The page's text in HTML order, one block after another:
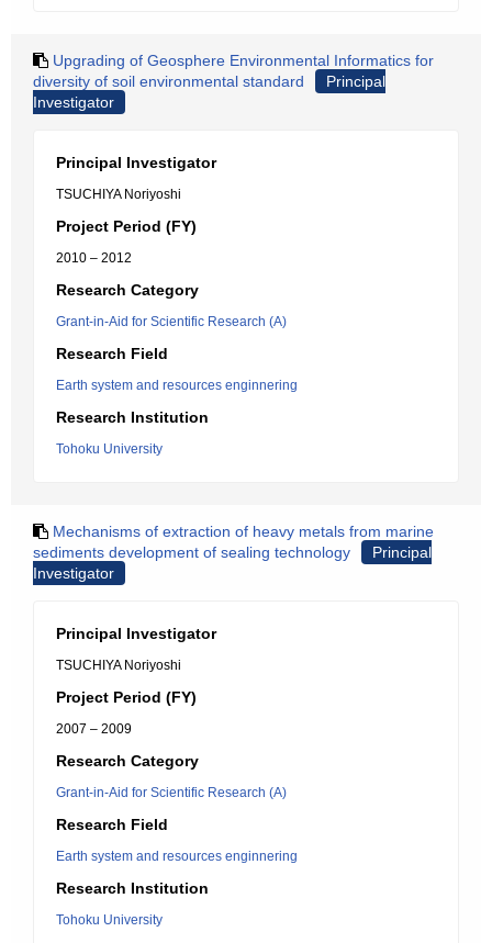
Upgrading of Geosphere Environmental Informatics for
diversity of soil environmental standard
Principal
Investigator
Principal Investigator
TSUCHIYA Noriyoshi
Project Period (FY)
2010 – 2012
Research Category
Grant-in-Aid for Scientific Research (A)
Research Field
Earth system and resources enginnering
Research Institution
Tohoku University
Mechanisms of extraction of heavy metals from marine
sediments development of sealing technology
Principal
Investigator
Principal Investigator
TSUCHIYA Noriyoshi
Project Period (FY)
2007 – 2009
Research Category
Grant-in-Aid for Scientific Research (A)
Research Field
Earth system and resources enginnering
Research Institution
Tohoku University